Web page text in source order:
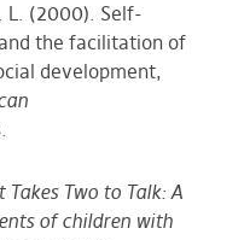
L. (2000). Self-
the facilitation of
development,
Takes Two to Talk: A
of children with